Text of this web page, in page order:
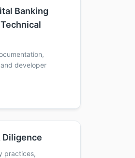
Banking
developer
Diligence
practices,